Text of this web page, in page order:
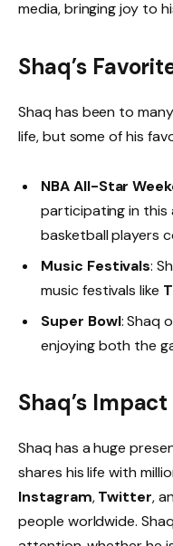
media, bringing joy to
Shaq’s
Shaq has been to
life, but some of his
NBA All-Star
participating in this
basketball players
Music Festivals:
music festivals like
Super Bowl: Shaq
enjoying both the
Shaq’s
Shaq has a huge
shares his life with
Instagram,Twitter,
people worldwide.